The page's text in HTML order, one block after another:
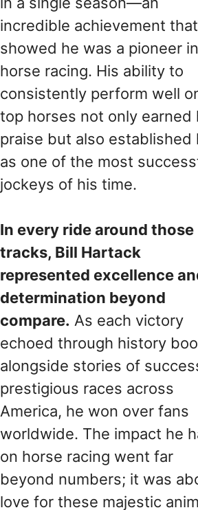
incredible achievement that
showed he was a pioneer in
horse racing. His ability to
consistently perform well
top horses not only earned
praise but also established
as one of the most
jockeys of his time.
In every ride around those
tracks, Bill Hartack
represented excellence
determination beyond
compare. As each victory
echoed through history
alongside stories of
prestigious races across
America, he won over fans
worldwide. The impact he
on horse racing went far
beyond numbers; it was
love for these majestic